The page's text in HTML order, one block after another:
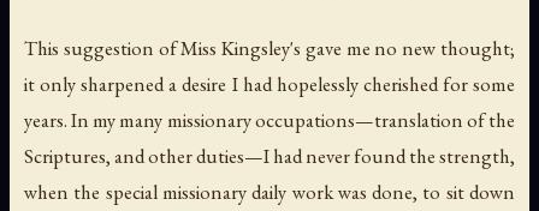
This suggestion of Miss Kingsley's gave me no new thought;
it only sharpened a desire I had hopelessly cherished for some
years. In my many missionary occupations—translation of the
Scriptures, and other duties—I had never found the strength,
when the special missionary daily work was done, to sit down